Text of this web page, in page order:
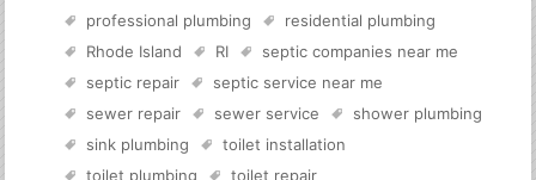
professional plumbing
residential plumbing
Rhode Island
RI
septic companies near me
septic repair
septic service near me
sewer repair
sewer service
shower plumbing
sink plumbing
toilet installation
toilet plumbing
toilet repair